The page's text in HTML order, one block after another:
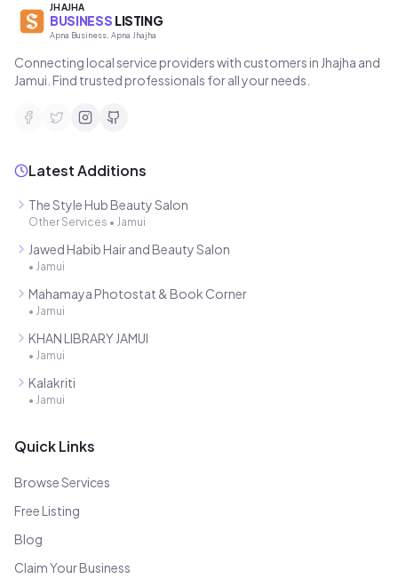
JHAJHA
BUSINESS LISTING
Apna Business, Apna Jhajha
Connecting local service providers with customers in Jhajha and
Jamui. Find trusted professionals for all your needs.
Latest Additions
The Style Hub Beauty Salon
Other Services • Jamui
Jawed Habib Hair and Beauty Salon
• Jamui
Mahamaya Photostat & Book Corner
• Jamui
KHAN LIBRARY JAMUI
• Jamui
Kalakriti
• Jamui
Quick Links
Browse Services
Free Listing
Blog
Claim Your Business